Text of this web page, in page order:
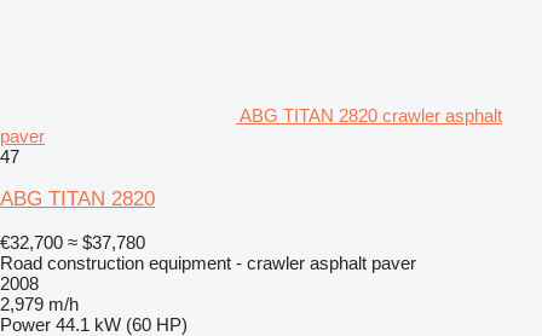
ABG TITAN 2820 crawler asphalt
paver
47
ABG TITAN 2820
€32,700 ≈ $37,780
Road construction equipment - crawler asphalt paver
2008
2,979 m/h
Power 44.1 kW (60 HP)